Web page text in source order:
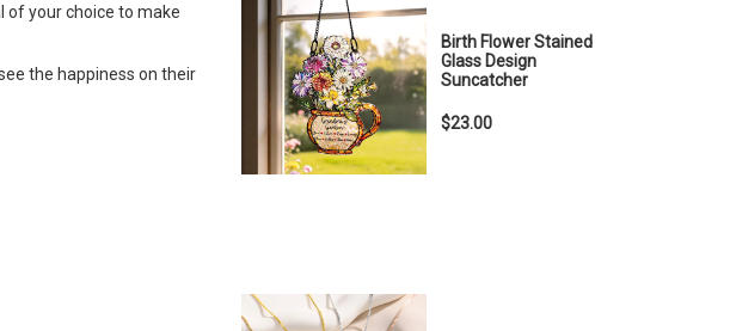
of your choice to make
the happiness on their
Birth Flower Stained
Glass Design
Suncatcher
$23.00